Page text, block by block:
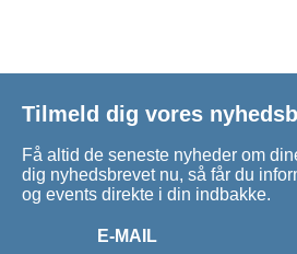
Tilmeld dig vores
Få altid de seneste nyheder om
dig nyhedsbrevet nu, så får du
og events direkte i din indbakke.
E-MAIL